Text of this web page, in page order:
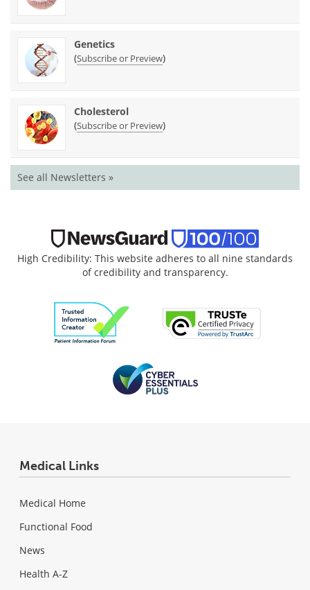
Genetics
(Subscribe or Preview)
Cholesterol
(Subscribe or Preview)
See all Newsletters »
High Credibility: This website adheres to all nine standards
of credibility and transparency.
Medical Links
Medical Home
Functional Food
News
Health A-Z